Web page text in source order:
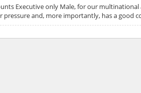
Executive only Male, for our
pressure and, more importantly, has a good